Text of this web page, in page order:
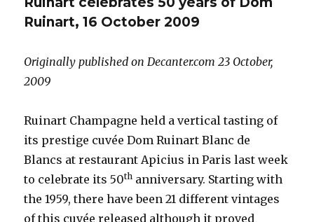
Ruinart, 16 October 2009
Originally published on Decanter.com 23 October,
2009
Ruinart Champagne held a vertical tasting of
its prestige cuvée Dom Ruinart Blanc de
Blancs at restaurant Apicius in Paris last week
to celebrate its 50th anniversary. Starting with
the 1959, there have been 21 different vintages
of this cuvée released although it proved